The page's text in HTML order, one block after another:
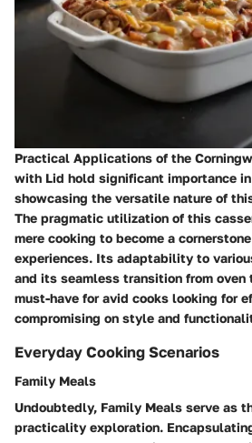
Practical Applications of the
with Lid hold significant importance
showcasing the versatile nature of
The pragmatic utilization of this
mere cooking to become a
experiences. Its adaptability to
and its seamless transition from oven
must-have for avid cooks looking for
compromising on style and
Everyday Cooking Scenarios
Family Meals
Undoubtedly, Family Meals serve as
practicality exploration.